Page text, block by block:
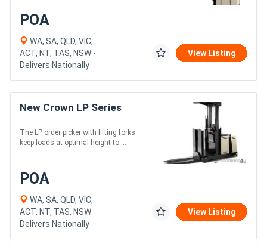
POA
WA, SA, QLD, VIC,
ACT, NT, TAS, NSW -
Delivers Nationally
View Listing
New Crown LP Series
The LP order picker with lifting forks
keep loads at optimal height to....
POA
WA, SA, QLD, VIC,
ACT, NT, TAS, NSW -
Delivers Nationally
View Listing